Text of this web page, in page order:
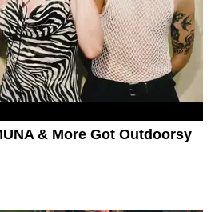
& More Got Outdoorsy